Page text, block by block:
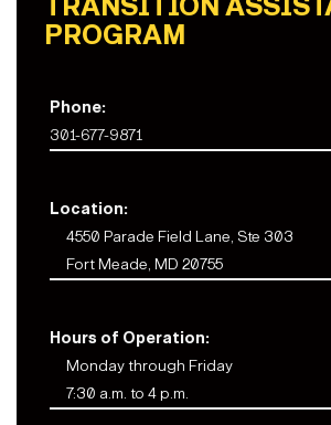
TRANSITION
PROGRAM
Phone:
301-677-9871
Location:
4550 Parade Field Lane, Ste 303
Fort Meade, MD 20755
Hours of Operation:
Monday through Friday
7:30 a.m. to 4 p.m.